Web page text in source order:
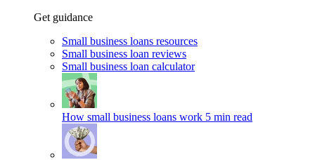
Get guidance
Small business loans resources
Small business loan reviews
Small business loan calculator
How small business loans work 5 min read